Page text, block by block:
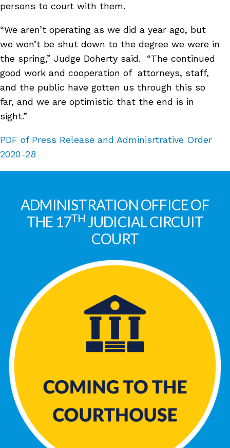
persons to court with them.
“We aren’t operating as we did a year ago, but
we won’t be shut down to the degree we were in
the spring,” Judge Doherty said. “The continued
good work and cooperation of attorneys, staff,
and the public have gotten us through this so
far, and we are optimistic that the end is in
sight.”
PDF of Press Release and Adminisrtrative Order
2020-28
ADMINISTRATION OFFICE OF
THE 17TH JUDICIAL CIRCUIT
COURT